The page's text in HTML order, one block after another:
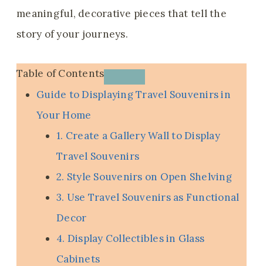
meaningful, decorative pieces that tell the
story of your journeys.
Table of Contents
Guide to Displaying Travel Souvenirs in
Your Home
1. Create a Gallery Wall to Display
Travel Souvenirs
2. Style Souvenirs on Open Shelving
3. Use Travel Souvenirs as Functional
Decor
4. Display Collectibles in Glass
Cabinets